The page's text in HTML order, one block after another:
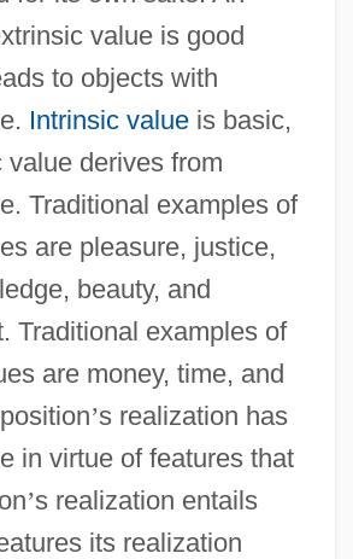
value is good
to objects with
Intrinsic valueis basic,
value derives from
Traditional examples of
are pleasure, justice,
beauty, and
Traditional examples of
are money, time, and
’s realization has
in virtue of features that
’s realization entails
its realization